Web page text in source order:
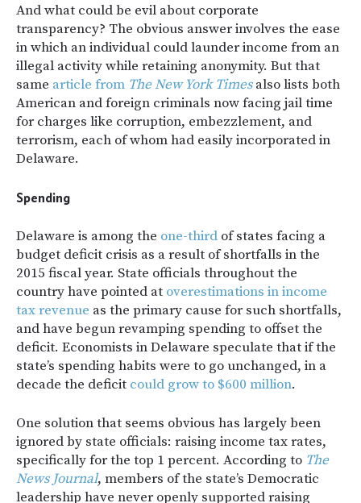
And what could be evil about corporate
transparency? The obvious answer involves the ease
in which an individual could launder income from an
illegal activity while retaining anonymity. But that
same article from The New York Timesalso lists both
American and foreign criminals now facing jail time
for charges like corruption, embezzlement, and
terrorism, each of whom had easily incorporated in
Delaware.
Spending
Delaware is among the one-third of states facing a
budget deficit crisis as a result of shortfalls in the
2015 fiscal year. State officials throughout the
country have pointed at overestimations in income
tax revenue as the primary cause for such shortfalls,
and have begun revamping spending to offset the
deficit. Economists in Delaware speculate that if the
state’s spending habits were to go unchanged, in a
decade the deficit could grow to $600 million.
One solution that seems obvious has largely been
ignored by state officials: raising income tax rates,
specifically for the top 1 percent. According to The
News Journal, members of the state’s Democratic
leadership have never openly supported raising